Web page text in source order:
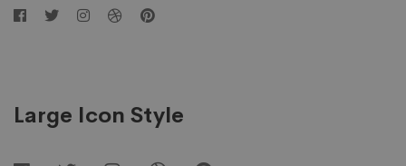
Large Icon Style